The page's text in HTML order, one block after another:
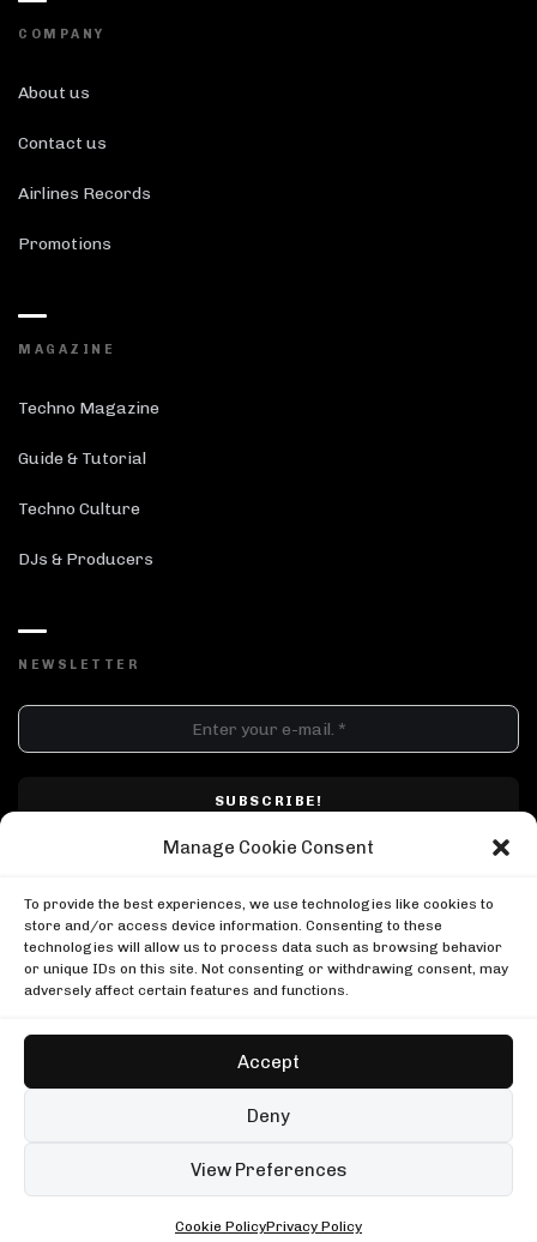
Manage Cookie Consent
To provide the best experiences, we use technologies like cookies to
store and/or access device information. Consenting to these
technologies will allow us to process data such as browsing behavior
or unique IDs on this site. Not consenting or withdrawing consent, may
adversely affect certain features and functions.
Accept
Deny
View Preferences
Cookie PolicyPrivacy Policy
COMPANY
About us
Contact us
Airlines Records
Promotions
MAGAZINE
Techno Magazine
Guide & Tutorial
Techno Culture
DJs & Producers
NEWSLETTER
UPLOAD YOUR VIDEO
Copyright © Techno Airlines™ 2018 - 2026 | All Rights Reserved ®
Privacy Policy
Fred again.. in London
DJ SETS PLAYLISTS AIRCAST RECORDS
Afro House Tech House
Any Rave Driving Chill Focus Summer
UP NEXT
999999999 live, Possession Paris
Marco Carola, Music On 2023
Oscar Mulero in Berlin